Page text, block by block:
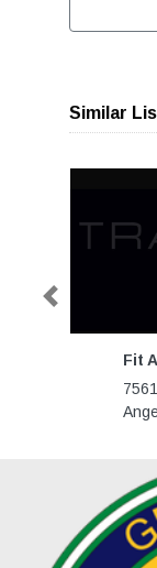
Similar
Fit
Previous